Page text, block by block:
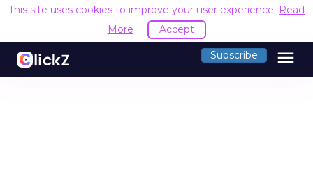
This site uses cookies to improve your user experience. Read
More
Accept
Subscribe menu